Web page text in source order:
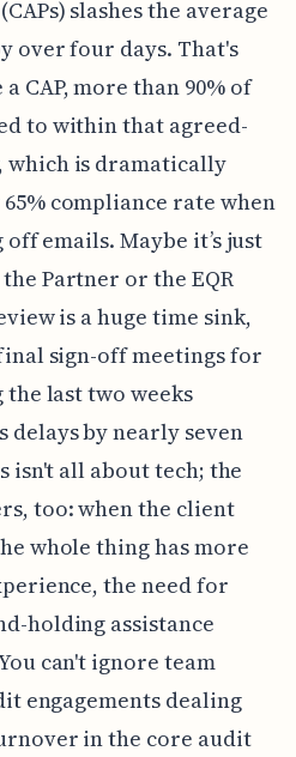
slashes the average
over four days. That's
CAP, more than 90% of
to within that agreed-
which is dramatically
compliance rate when
emails. Maybe it’s just
Partner or the EQR
is a huge time sink,
sign-off meetings for
last two weeks
delays by nearly seven
isn't all about tech; the
too: when the client
whole thing has more
the need for
holding assistance
can't ignore team
engagements dealing
in the core audit